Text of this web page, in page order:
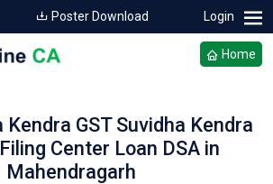
Poster Download Login
Home
Kendra GST Suvidha Kendra
Center Loan DSA in
Mahendragarh